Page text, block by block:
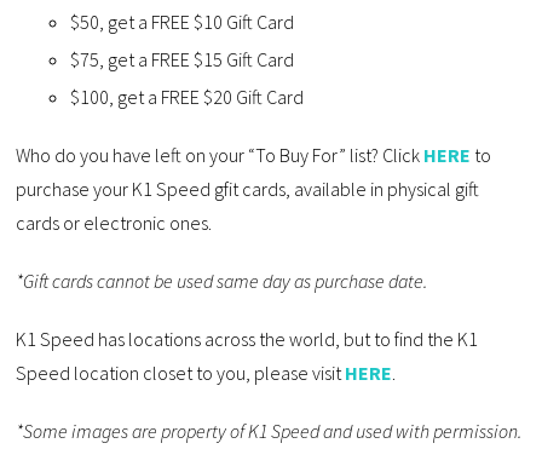
$50, get a FREE $10 Gift Card
$75, get a FREE $15 Gift Card
$100, get a FREE $20 Gift Card
Who do you have left on your “To Buy For” list? Click HERE to
purchase your K1 Speed gfit cards, available in physical gift
cards or electronic ones.
*Gift cards cannot be used same day as purchase date.
K1 Speed has locations across the world, but to find the K1
Speed location closet to you, please visitHERE.
*Some images are property of K1 Speed and used with permission.